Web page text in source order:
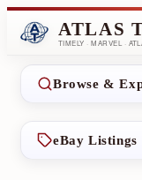
ATLAS
TIMELY · MARVEL ·
Browse &
eBay Listings